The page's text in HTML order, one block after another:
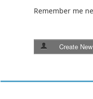
Remember me
Create